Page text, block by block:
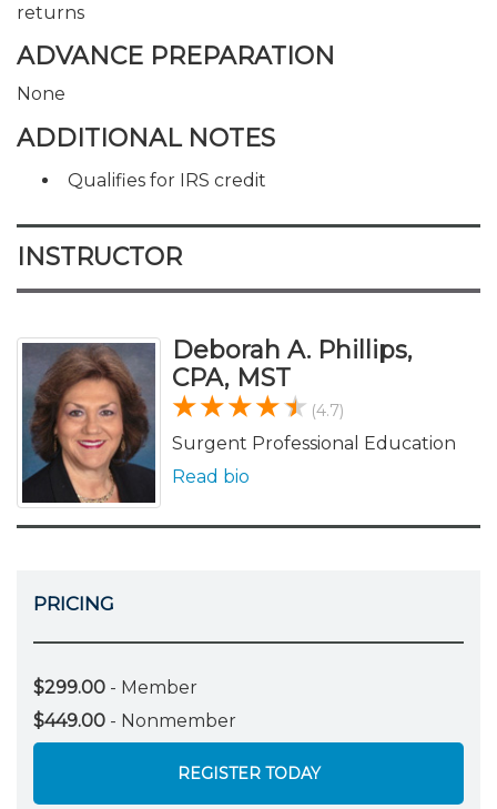
returns
ADVANCE PREPARATION
None
ADDITIONAL NOTES
Qualifies for IRS credit
INSTRUCTOR
Deborah A. Phillips,
CPA, MST
(4.7)
Surgent Professional Education
Read bio
PRICING
$299.00 - Member
$449.00 - Nonmember
REGISTER TODAY